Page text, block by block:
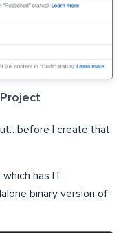
I create that,
which has IT
binary version of